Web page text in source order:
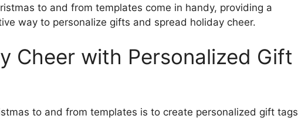
to and from templates come in handy, providing a
way to personalize gifts and spread holiday cheer.
Cheer with Personalized Gift
to and from templates is to create personalized gift tags